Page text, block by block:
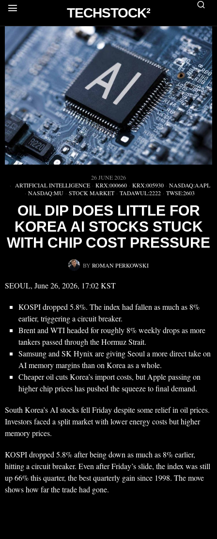
TECHSTOCK²
26 JUNE 2026
ARTIFICIAL INTELLIGENCE · KRX:000660 · KRX:005930 · NASDAQ:AAPL
· NASDAQ:MU · STOCK MARKET · TADAWUL:2222 · TWSE:2603
OIL DIP DOES LITTLE FOR
KOREA AI STOCKS STUCK
WITH CHIP COST PRESSURE
BY ROMAN PERKOWSKI
SEOUL, June 26, 2026, 17:02 KST
KOSPI dropped 5.8%. The index had fallen as much as 8%
earlier, triggering a circuit breaker.
Brent and WTI headed for roughly 8% weekly drops as more
tankers passed through the Hormuz Strait.
Samsung and SK Hynix are giving Seoul a more direct take on
AI memory margins than on Korea as a whole.
Cheaper oil cuts Korea’s import costs, but Apple passing on
higher chip prices has pushed the squeeze to final demand.
South Korea’s AI stocks fell Friday despite some relief in oil prices.
Investors faced a split market with lower energy costs but higher
memory prices.
KOSPI dropped 5.8% after being down as much as 8% earlier,
hitting a circuit breaker. Even after Friday’s slide, the index was still
up 66% this quarter, the best quarterly gain since 1998. The move
shows how far the trade had gone.